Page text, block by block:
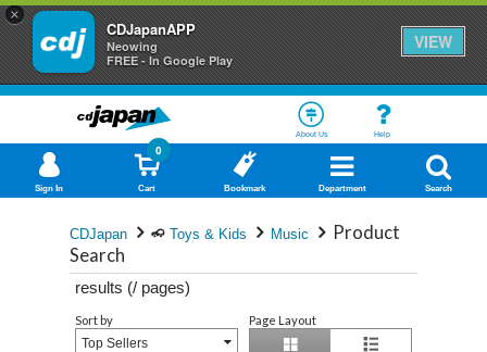
×
CDJapanAPP
Neowing
FREE - In Google Play
VIEW
About Us Help
Sign In Cart
0
Bookmark Department Search
CDJapan Toys & Kids Music
Product
Search
results (/ pages)
Sort by
Top Sellers
Page Layout